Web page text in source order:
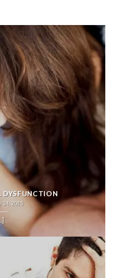
DYSFUNCTION
2015